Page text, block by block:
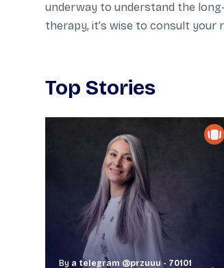
underway to understand the
therapy, it’s wise to consult
Top Stories
By a telegram @przuuu - 70101